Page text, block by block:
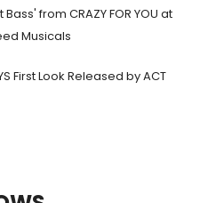
from CRAZY FOR YOU at
Musicals
First Look Released by ACT